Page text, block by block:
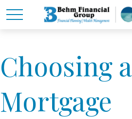
Choosing a
Mortgage